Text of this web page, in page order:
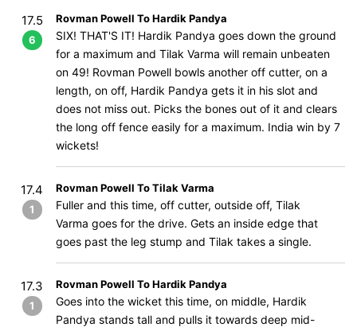
17.5
6
Rovman Powell To Hardik Pandya
SIX! THAT'S IT! Hardik Pandya goes down the ground
for a maximum and Tilak Varma will remain unbeaten
on 49! Rovman Powell bowls another off cutter, on a
length, on off, Hardik Pandya gets it in his slot and
does not miss out. Picks the bones out of it and clears
the long off fence easily for a maximum. India win by 7
wickets!
17.4
1
Rovman Powell To Tilak Varma
Fuller and this time, off cutter, outside off, Tilak
Varma goes for the drive. Gets an inside edge that
goes past the leg stump and Tilak takes a single.
17.3
1
Rovman Powell To Hardik Pandya
Goes into the wicket this time, on middle, Hardik
Pandya stands tall and pulls it towards deep mid-